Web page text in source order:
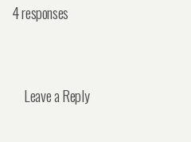
4 responses
Leave a Reply